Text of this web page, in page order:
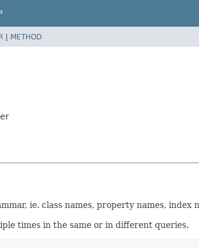
| METHOD
ie. class names, property names, index
times in the same or in different queries.